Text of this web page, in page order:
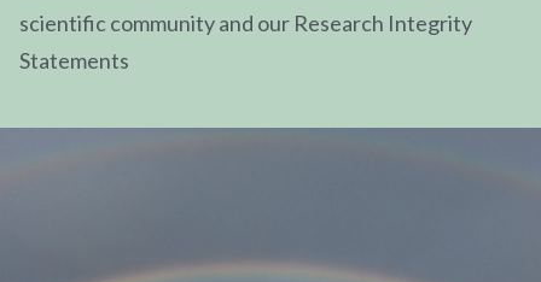
scientific community and our Research Integrity
Statements